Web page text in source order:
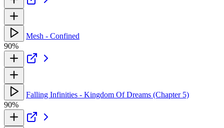
Mesh - Confined
90%
Falling Infinities - Kingdom Of Dreams (Chapter 5)
90%